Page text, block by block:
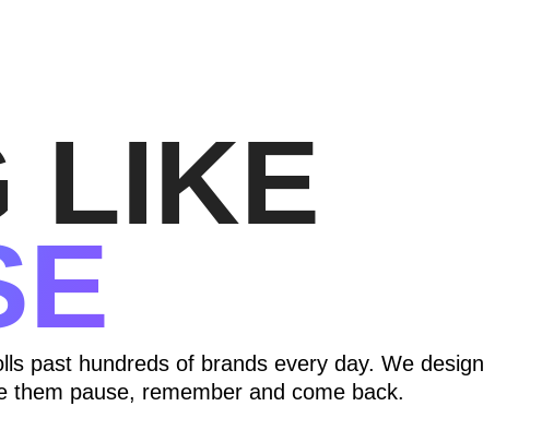
LIKE
past hundreds of brands every day. We design
them pause, remember and come back.